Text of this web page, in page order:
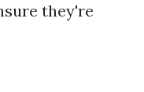
they're